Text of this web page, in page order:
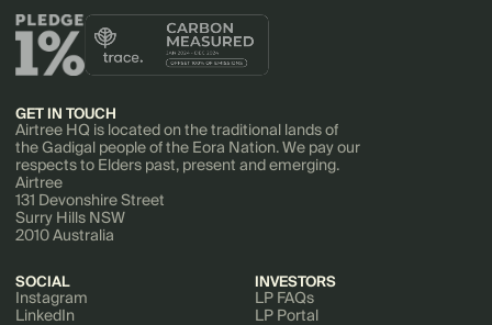
GET IN TOUCH
Airtree HQ is located on the traditional lands of
the Gadigal people of the Eora Nation. We pay our
respects to Elders past, present and emerging.
Airtree
131 Devonshire Street
Surry Hills NSW
2010 Australia
SOCIAL
Instagram
LinkedIn
INVESTORS
LP FAQs
LP Portal